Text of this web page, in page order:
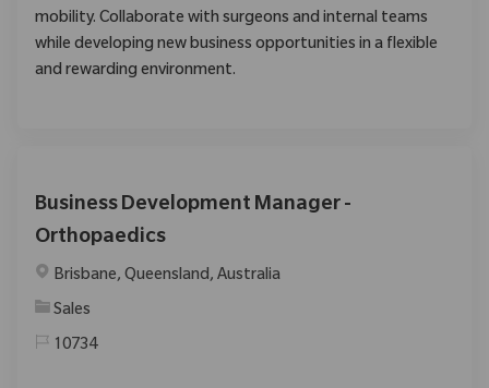
mobility. Collaborate with surgeons and internal teams
while developing new business opportunities in a flexible
and rewarding environment.
Business Development Manager -
Orthopaedics
Location
Brisbane, Queensland, Australia
Category
Sales
10734